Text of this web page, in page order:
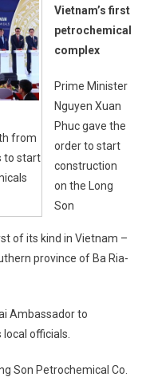
Vietnam’s
First
from
to start
Vietnam’s first
petrochemical
complex
Prime Minister
Nguyen Xuan
Phuc gave the
order to start
construction
on the Long
Son
of its kind in Vietnam –
province of Ba Ria-
Ambassador to
officials.
Son Petrochemical Co.